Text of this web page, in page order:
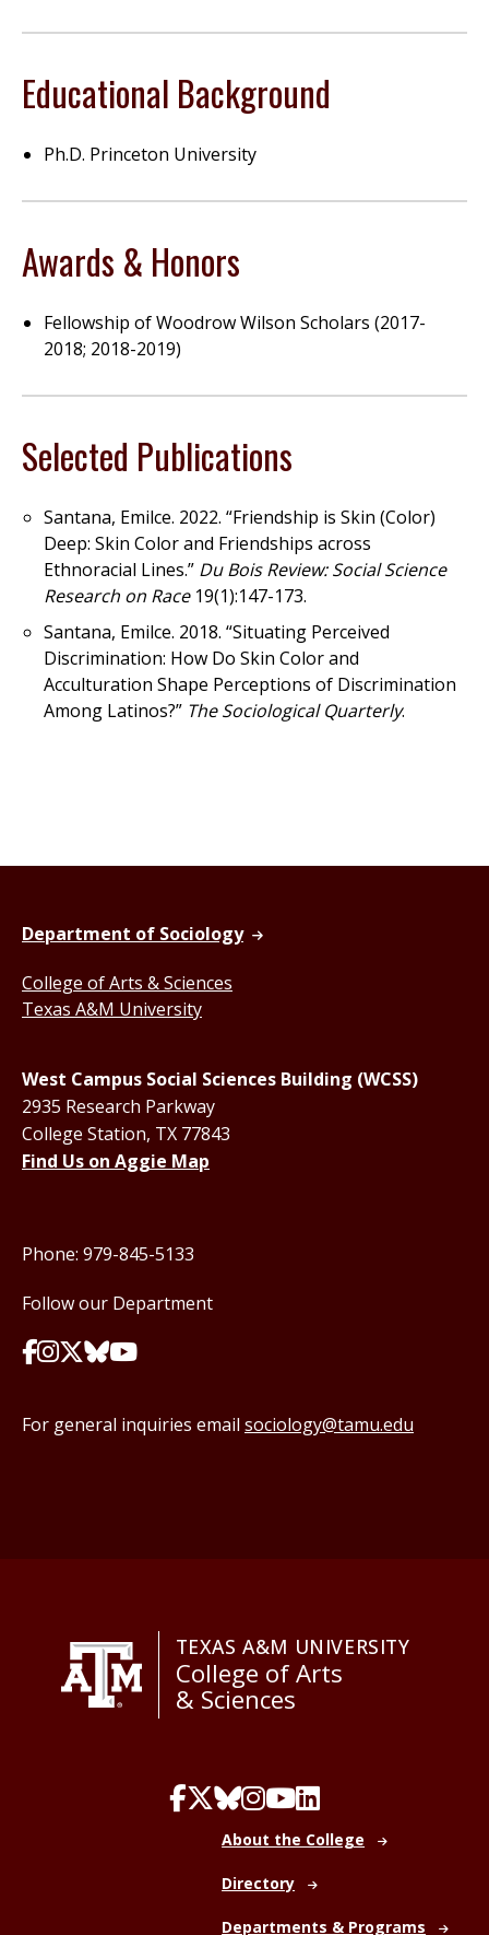
Educational Background
Ph.D. Princeton University
Awards & Honors
Fellowship of Woodrow Wilson Scholars (2017-
2018; 2018-2019)
Selected Publications
Santana, Emilce. 2022. “Friendship is Skin (Color)
Deep: Skin Color and Friendships across
Ethnoracial Lines.” Du Bois Review: Social Science
Research on Race19(1):147-173.
Santana, Emilce. 2018. “Situating Perceived
Discrimination: How Do Skin Color and
Acculturation Shape Perceptions of Discrimination
Among Latinos?” The Sociological Quarterly.
Department of Sociology
College of Arts & Sciences
Texas A&M University
West Campus Social Sciences Building (WCSS)
2935 Research Parkway
College Station, TX 77843
Find Us on Aggie Map
Phone: 979-845-5133
Follow our Department
For general inquiries email sociology@tamu.edu
TEXAS A&M UNIVERSITY
College of Arts
& Sciences
About the College
Directory
Departments & Programs